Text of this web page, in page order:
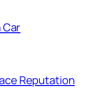
Car
Reputation